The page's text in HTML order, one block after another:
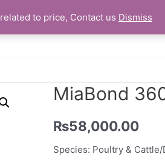
MiaBond
₨58,000.00
Species: Poultry & Cattle/
to price, Contact us Dismiss